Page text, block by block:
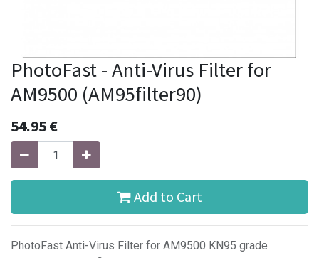
PhotoFast - Anti-Virus Filter for
AM9500 (AM95filter90)
54.95€
Add to Cart
PhotoFast Anti-Virus Filter for AM9500 KN95 grade